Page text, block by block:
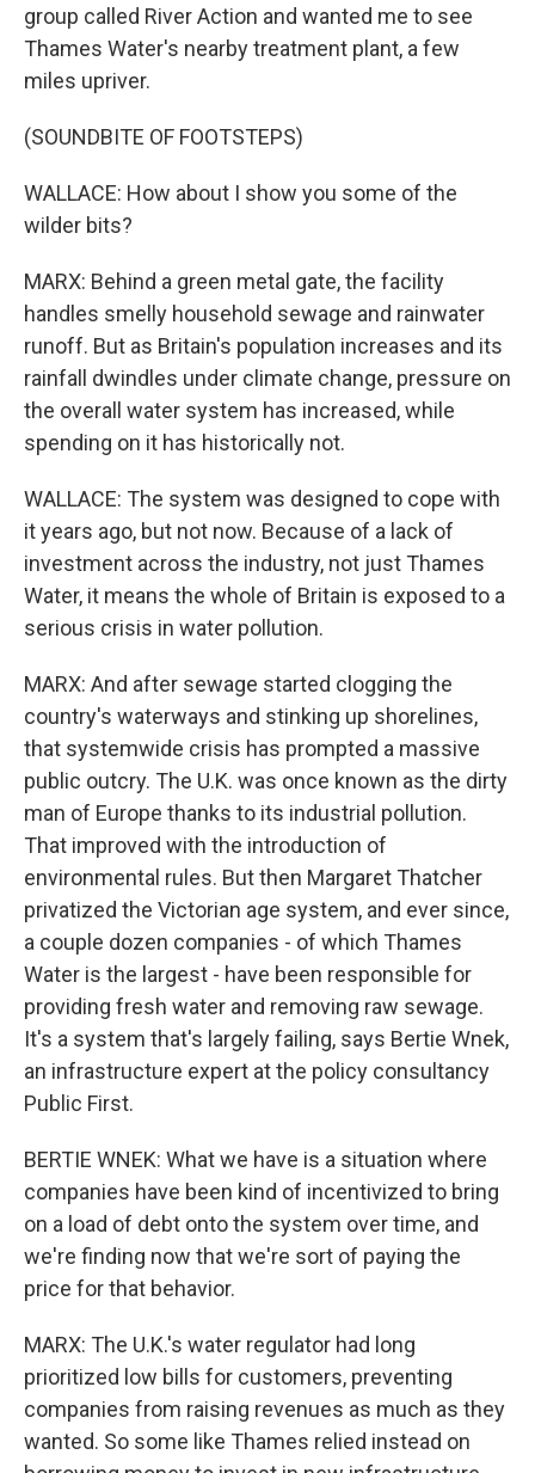
group called River Action and wanted me to see
Thames Water's nearby treatment plant, a few
miles upriver.
(SOUNDBITE OF FOOTSTEPS)
WALLACE: How about I show you some of the
wilder bits?
MARX: Behind a green metal gate, the facility
handles smelly household sewage and rainwater
runoff. But as Britain's population increases and its
rainfall dwindles under climate change, pressure on
the overall water system has increased, while
spending on it has historically not.
WALLACE: The system was designed to cope with
it years ago, but not now. Because of a lack of
investment across the industry, not just Thames
Water, it means the whole of Britain is exposed to a
serious crisis in water pollution.
MARX: And after sewage started clogging the
country's waterways and stinking up shorelines,
that systemwide crisis has prompted a massive
public outcry. The U.K. was once known as the dirty
man of Europe thanks to its industrial pollution.
That improved with the introduction of
environmental rules. But then Margaret Thatcher
privatized the Victorian age system, and ever since,
a couple dozen companies - of which Thames
Water is the largest - have been responsible for
providing fresh water and removing raw sewage.
It's a system that's largely failing, says Bertie Wnek,
an infrastructure expert at the policy consultancy
Public First.
BERTIE WNEK: What we have is a situation where
companies have been kind of incentivized to bring
on a load of debt onto the system over time, and
we're finding now that we're sort of paying the
price for that behavior.
MARX: The U.K.'s water regulator had long
prioritized low bills for customers, preventing
companies from raising revenues as much as they
wanted. So some like Thames relied instead on